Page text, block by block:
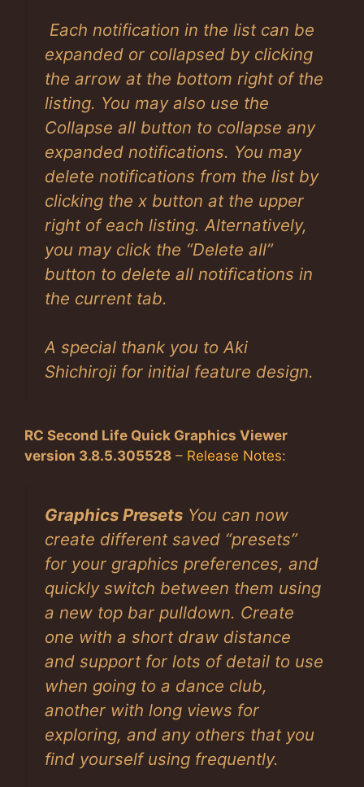
Each notification in the list can be
expanded or collapsed by clicking
the arrow at the bottom right of the
listing. You may also use the
Collapse all button to collapse any
expanded notifications. You may
delete notifications from the list by
clicking the x button at the upper
right of each listing. Alternatively,
you may click the “Delete all”
button to delete all notifications in
the current tab.
A special thank you to Aki
Shichiroji for initial feature design.
RC Second Life Quick Graphics Viewer
version 3.8.5.305528 – Release Notes:
Graphics Presets You can now
create different saved “presets”
for your graphics preferences, and
quickly switch between them using
a new top bar pulldown. Create
one with a short draw distance
and support for lots of detail to use
when going to a dance club,
another with long views for
exploring, and any others that you
find yourself using frequently.